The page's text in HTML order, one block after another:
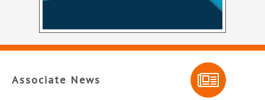
Associate News